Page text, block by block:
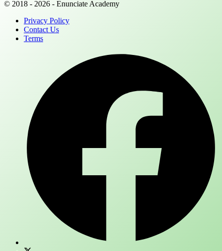
© 2018 - 2026 - Enunciate Academy
Privacy Policy
Contact Us
Terms